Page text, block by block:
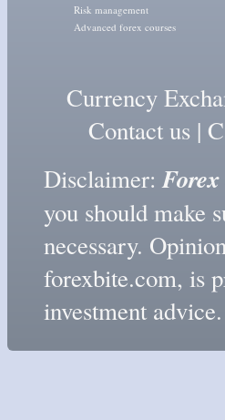
Risk management
Advanced forex courses
Currency
Contact us |
Disclaimer:
you should make
necessary.
forexbite.com, is
investment advice.